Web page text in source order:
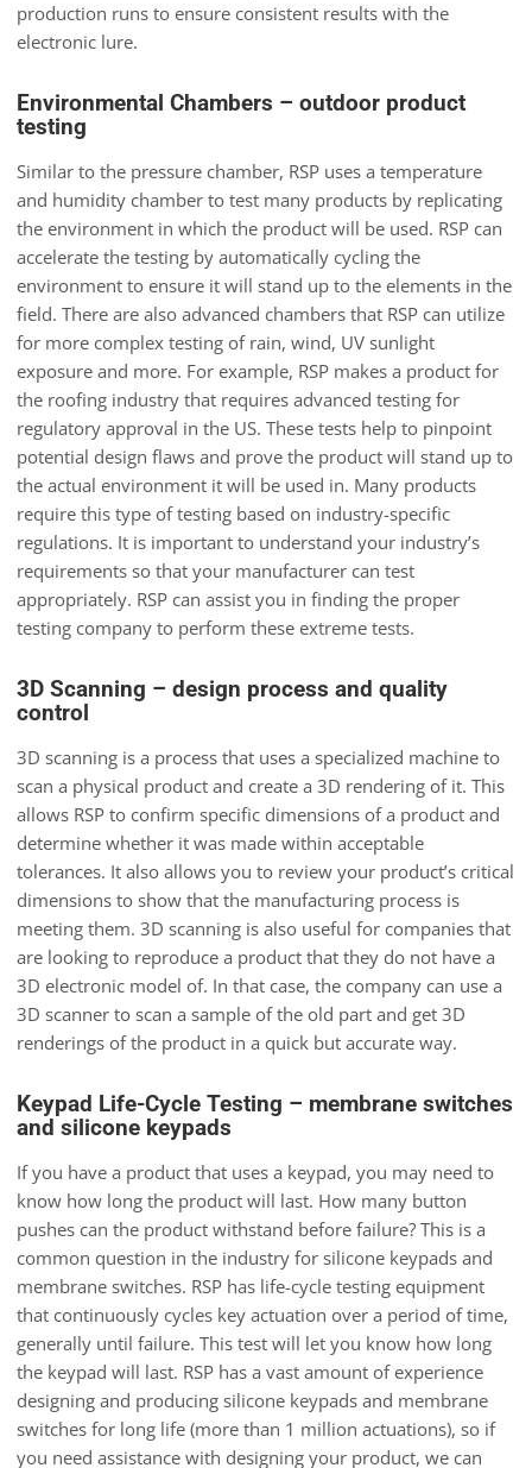
production runs to ensure consistent results with the
electronic lure.
Environmental Chambers – outdoor product
testing
Similar to the pressure chamber, RSP uses a temperature
and humidity chamber to test many products by replicating
the environment in which the product will be used. RSP can
accelerate the testing by automatically cycling the
environment to ensure it will stand up to the elements in the
field. There are also advanced chambers that RSP can utilize
for more complex testing of rain, wind, UV sunlight
exposure and more. For example, RSP makes a product for
the roofing industry that requires advanced testing for
regulatory approval in the US. These tests help to pinpoint
potential design flaws and prove the product will stand up to
the actual environment it will be used in. Many products
require this type of testing based on industry-specific
regulations. It is important to understand your industry’s
requirements so that your manufacturer can test
appropriately. RSP can assist you in finding the proper
testing company to perform these extreme tests.
3D Scanning – design process and quality
control
3D scanning is a process that uses a specialized machine to
scan a physical product and create a 3D rendering of it. This
allows RSP to confirm specific dimensions of a product and
determine whether it was made within acceptable
tolerances. It also allows you to review your product’s critical
dimensions to show that the manufacturing process is
meeting them. 3D scanning is also useful for companies that
are looking to reproduce a product that they do not have a
3D electronic model of. In that case, the company can use a
3D scanner to scan a sample of the old part and get 3D
renderings of the product in a quick but accurate way.
Keypad Life-Cycle Testing – membrane switches
and silicone keypads
If you have a product that uses a keypad, you may need to
know how long the product will last. How many button
pushes can the product withstand before failure? This is a
common question in the industry for silicone keypads and
membrane switches. RSP has life-cycle testing equipment
that continuously cycles key actuation over a period of time,
generally until failure. This test will let you know how long
the keypad will last. RSP has a vast amount of experience
designing and producing silicone keypads and membrane
switches for long life (more than 1 million actuations), so if
you need assistance with designing your product, we can